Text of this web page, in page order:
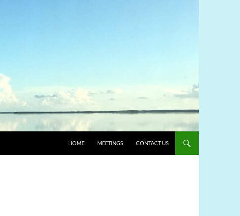
HOME MEETINGS CONTACT US